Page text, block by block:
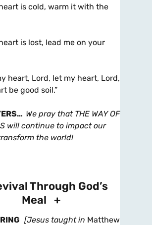
is cold, warm it with the
is lost, lead me on your
heart, Lord, let my heart, Lord,
be good soil.”
… We pray that THE WAY OF
will continue to impact our
the world!
Through God’s
Meal +
[Jesus taught in Matthew